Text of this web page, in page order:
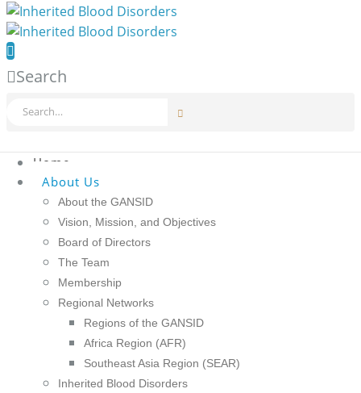
Search
Home
About Us
About the GANSID
Vision, Mission, and Objectives
Board of Directors
The Team
Membership
Regional Networks
Regions of the GANSID
Africa Region (AFR)
Southeast Asia Region (SEAR)
Inherited Blood Disorders